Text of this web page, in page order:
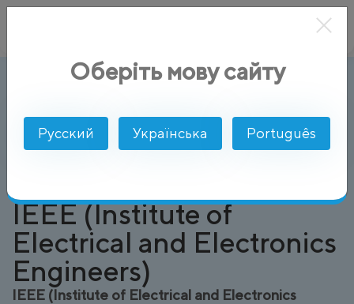
Глоссарий IEEE (Institute of Electrical and
IEEE (Institute of
Electrical and Electronics
Engineers)
IEEE (Institute of Electrical and Electronics
Оберіть мову сайту
Русский Українська Português